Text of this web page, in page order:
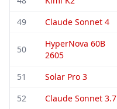
49 Claude Sonnet 4
50
HyperNova 60B
2605
51 Solar Pro 3
52 Claude Sonnet 3.7